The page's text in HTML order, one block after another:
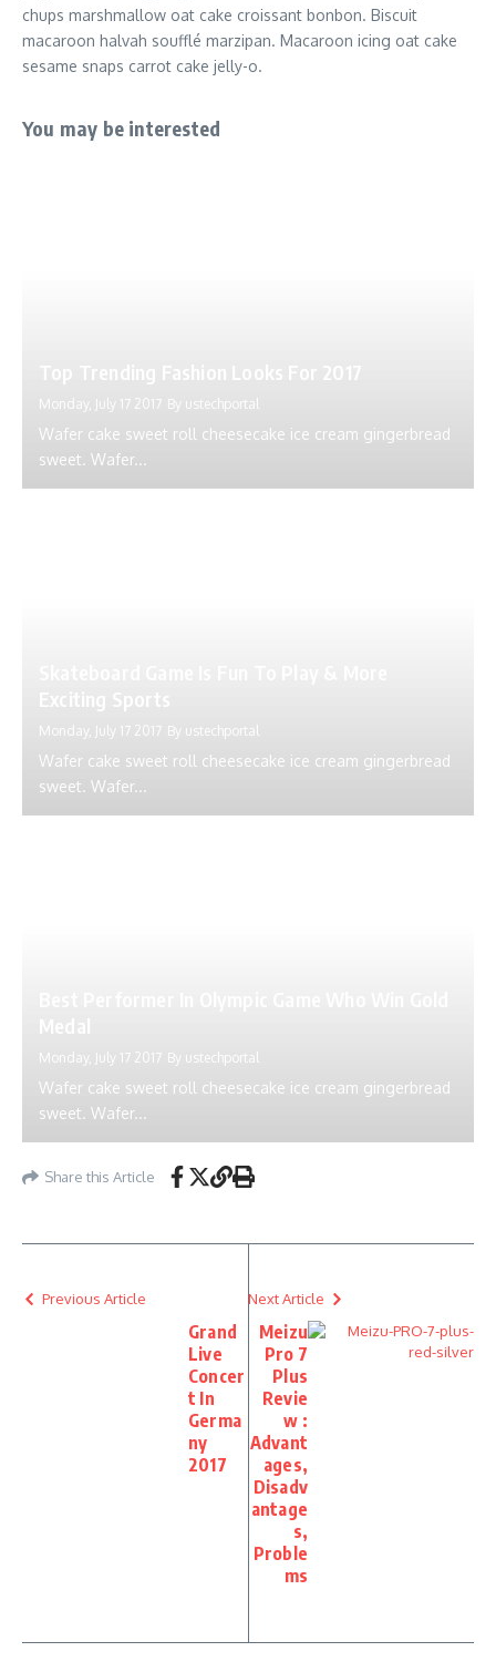
chups marshmallow oat cake croissant bonbon. Biscuit
macaroon halvah soufflé marzipan. Macaroon icing oat cake
sesame snaps carrot cake jelly-o.
You may be interested
Monday, July 17 2017 By ustechportal
Wafer cake sweet roll cheesecake ice cream gingerbread
sweet. Wafer...
Monday, July 17 2017 By ustechportal
Wafer cake sweet roll cheesecake ice cream gingerbread
sweet. Wafer...
Monday, July 17 2017 By ustechportal
Wafer cake sweet roll cheesecake ice cream gingerbread
sweet. Wafer...
Share this Article
Previous Article
Grand
Live
Concer
t In
Germa
ny
2017
Next Article
Meizu
Pro 7
Plus
Revie
w :
Advant
ages,
Disadv
antage
s,
Proble
ms